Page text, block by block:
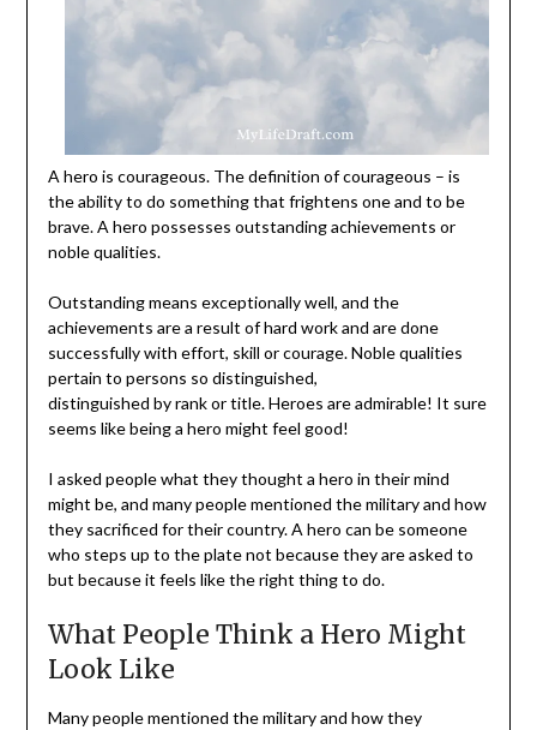
A hero is courageous. The definition of courageous – is
the ability to do something that frightens one and to be
brave. A hero possesses outstanding achievements or
noble qualities.
Outstanding means exceptionally well, and the
achievements are a result of hard work and are done
successfully with effort, skill or courage. Noble qualities
pertain to persons so distinguished,
distinguished by rank or title. Heroes are admirable! It sure
seems like being a hero might feel good!
I asked people what they thought a hero in their mind
might be, and many people mentioned the military and how
they sacrificed for their country. A hero can be someone
who steps up to the plate not because they are asked to
but because it feels like the right thing to do.
What People Think a Hero Might
Look Like
Many people mentioned the military and how they